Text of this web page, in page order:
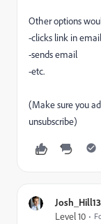
Other options
-clicks link in email
-sends email
-etc.
(Make sure you
unsubscribe)
Josh_Hill13
Level 10